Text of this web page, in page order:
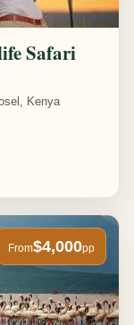
Safari
Kenya
From$4,000pp